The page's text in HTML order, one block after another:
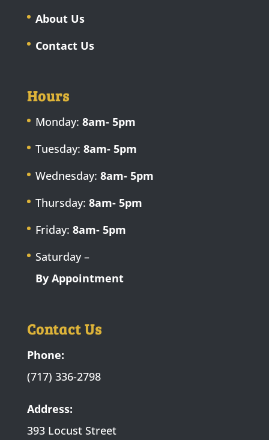
About Us
Contact Us
Hours
Monday: 8am- 5pm
Tuesday: 8am- 5pm
Wednesday: 8am- 5pm
Thursday: 8am- 5pm
Friday: 8am- 5pm
Saturday –
By Appointment
Contact Us
Phone:
(717) 336-2798
Address:
393 Locust Street